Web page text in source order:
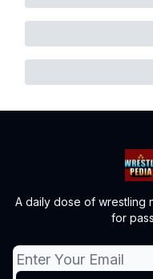
A daily dose of wrestling
for